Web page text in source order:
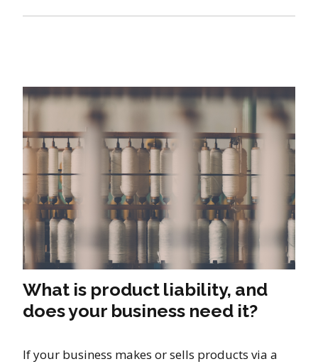
What is product liability, and
does your business need it?
If your business makes or sells products via a